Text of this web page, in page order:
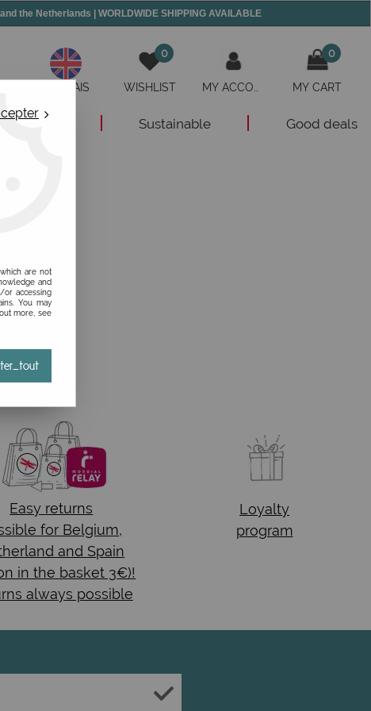
the Netherlands | WORLDWIDE SHIPPING AVAILABLE
ANGLAIS
0
WISHLIST
0
MY CART
New Sustainable Good deals
Easy returns
for Belgium,
and Spain
in the basket 3€)!
always possible
Loyalty
program
are not
and
or accessing
You may
more, see